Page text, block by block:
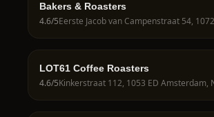
Bakers & Roasters
4.6/5
LOT61 Coffee Roasters
4.6/5Kinkerstraat 112, 1053 ED Amsterdam,